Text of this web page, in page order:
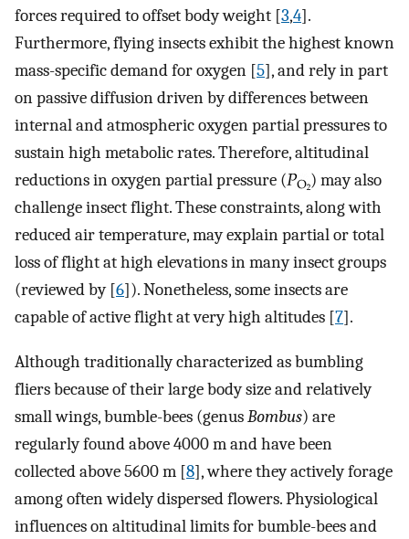
forces required to offset body weight [3,4].
Furthermore, flying insects exhibit the highest known
mass-specific demand for oxygen [5], and rely in part
on passive diffusion driven by differences between
internal and atmospheric oxygen partial pressures to
sustain high metabolic rates. Therefore, altitudinal
reductions in oxygen partial pressure (
) may also
challenge insect flight. These constraints, along with
reduced air temperature, may explain partial or total
loss of flight at high elevations in many insect groups
(reviewed by [6]). Nonetheless, some insects are
capable of active flight at very high altitudes [7].
Although traditionally characterized as bumbling
fliers because of their large body size and relatively
small wings, bumble-bees (genusBombus) are
regularly found above 4000 m and have been
collected above 5600 m [8], where they actively forage
among often widely dispersed flowers. Physiological
influences on altitudinal limits for bumble-bees and